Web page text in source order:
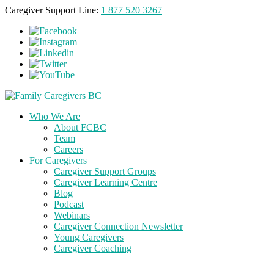
Caregiver Support Line: 1 877 520 3267
Who We Are
About FCBC
Team
Careers
For Caregivers
Caregiver Support Groups
Caregiver Learning Centre
Blog
Podcast
Webinars
Caregiver Connection Newsletter
Young Caregivers
Caregiver Coaching